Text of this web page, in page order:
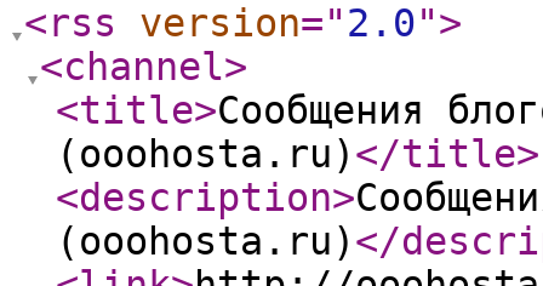
<rss version="2.0">
<channel>
<title>Сообщения
(ooohosta.ru)</title>
<description>
(ooohosta.ru)</